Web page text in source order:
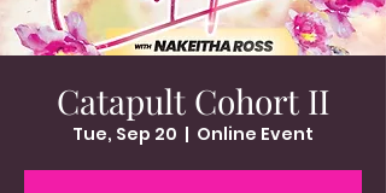
Catapult Cohort II
Tue, Sep 20
  |
Online Event